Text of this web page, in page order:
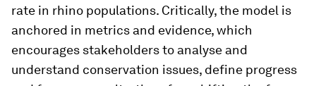
rate in rhino populations. Critically, the model is
anchored in metrics and evidence, which
encourages stakeholders to analyse and
understand conservation issues, define progress